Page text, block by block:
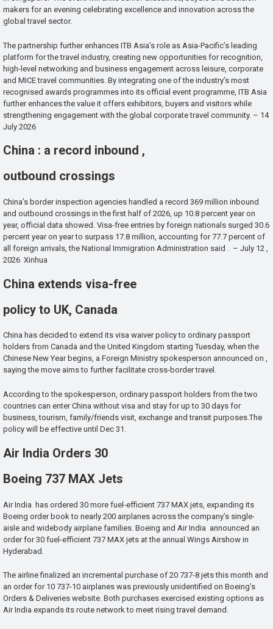
makers for an evening celebrating excellence and innovation across the
global travel sector.
The partnership further enhances ITB Asia’s role as Asia-Pacific’s leading
platform for the travel industry, creating new opportunities for recognition,
high-level networking and business engagement across leisure, corporate
and MICE travel communities. By integrating one of the industry’s most
recognised awards programmes into its official event programme, ITB Asia
further enhances the value it offers exhibitors, buyers and visitors while
strengthening engagement with the global corporate travel community. – 14
July 2026
China : a record inbound ,
outbound crossings
China’s border inspection agencies handled a record 369 million inbound
and outbound crossings in the first half of 2026, up 10.8 percent year on
year, official data showed. Visa-free entries by foreign nationals surged 30.6
percent year on year to surpass 17.8 million, accounting for 77.7 percent of
all foreign arrivals, the National Immigration Administration said . – July 12 ,
2026 Xinhua
China extends visa-free
policy to UK, Canada
China has decided to extend its visa waiver policy to ordinary passport
holders from Canada and the United Kingdom starting Tuesday, when the
Chinese New Year begins, a Foreign Ministry spokesperson announced on ,
saying the move aims to further facilitate cross-border travel.
According to the spokesperson, ordinary passport holders from the two
countries can enter China without visa and stay for up to 30 days for
business, tourism, family/friends visit, exchange and transit purposes.The
policy will be effective until Dec 31.
Air India Orders 30
Boeing 737 MAX Jets
Air India has ordered 30 more fuel-efficient 737 MAX jets, expanding its
Boeing order book to nearly 200 airplanes across the company’s single-
aisle and widebody airplane families. Boeing and Air India announced an
order for 30 fuel-efficient 737 MAX jets at the annual Wings Airshow in
Hyderabad.
The airline finalized an incremental purchase of 20 737-8 jets this month and
an order for 10 737-10 airplanes was previously unidentified on Boeing’s
Orders & Deliveries website. Both purchases exercised existing options as
Air India expands its route network to meet rising travel demand.